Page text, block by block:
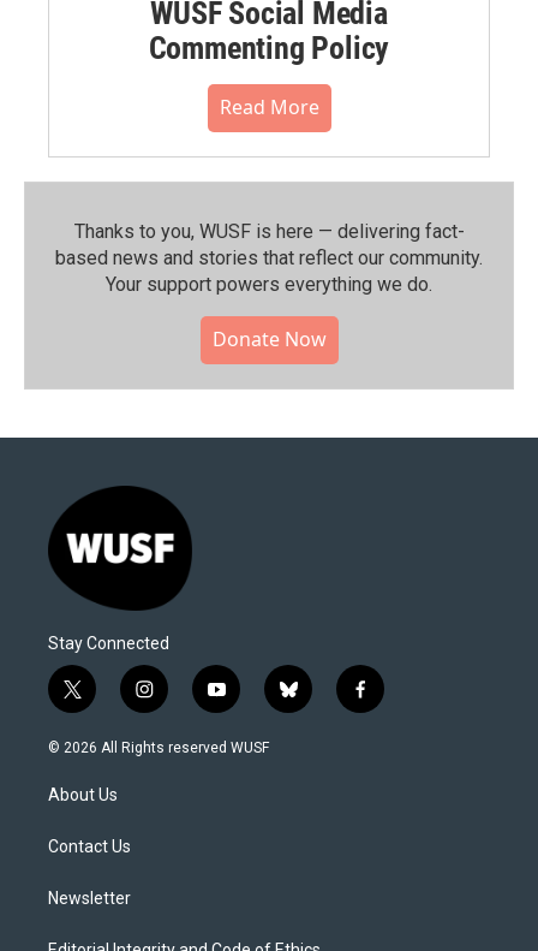
WUSF Social Media
Commenting Policy
Read More
Thanks to you, WUSF is here — delivering fact-
based news and stories that reflect our community.⁠
Your support powers everything we do.
Donate Now
Stay Connected
t
w
i
t
e
i
n
s
y
o
u
b
l
f
a
© 2026 All Rights reserved WUSF
About Us
Contact Us
Newsletter